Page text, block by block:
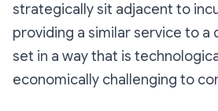
strategically sit adjacent to
providing a similar service to
set in a way that is
economically challenging to